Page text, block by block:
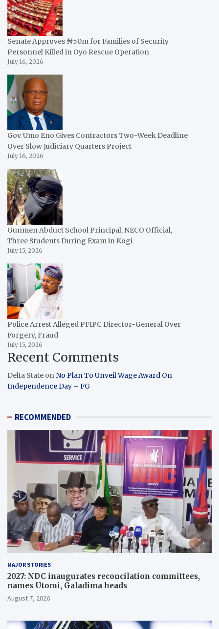
Senate Approves ₦50m for Families of Security
Personnel Killed in Oyo Rescue Operation
July 16, 2026
Gov. Umo Eno Gives Contractors Two-Week Deadline
Over Slow Judiciary Quarters Project
July 16, 2026
Gunmen Abduct School Principal, NECO Official,
Three Students During Exam in Kogi
July 15, 2026
Police Arrest Alleged PFIPC Director-General Over
Forgery, Fraud
July 15, 2026
Recent Comments
Delta State on No Plan To Unveil Wage Award On
Independence Day – FG
RECOMMENDED
MAJOR STORIES
2027: NDC inaugurates reconcilation committees,
names Utomi, Galadima heads
August 7, 2026